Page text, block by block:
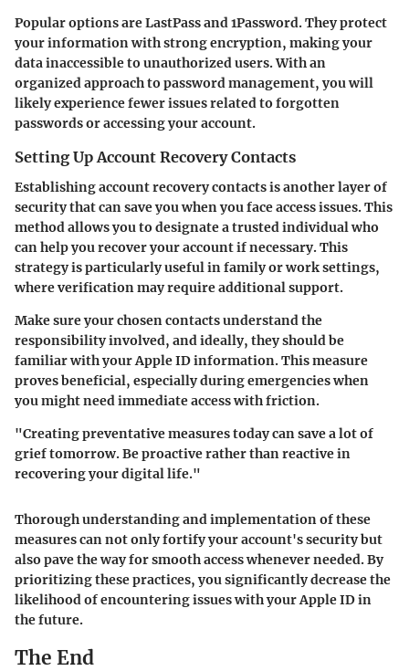
Popular options are LastPass and 1Password. They protect
your information with strong encryption, making your
data inaccessible to unauthorized users. With an
organized approach to password management, you will
likely experience fewer issues related to forgotten
passwords or accessing your account.
Setting Up Account Recovery Contacts
Establishing account recovery contacts is another layer of
security that can save you when you face access issues. This
method allows you to designate a trusted individual who
can help you recover your account if necessary. This
strategy is particularly useful in family or work settings,
where verification may require additional support.
Make sure your chosen contacts understand the
responsibility involved, and ideally, they should be
familiar with your Apple ID information. This measure
proves beneficial, especially during emergencies when
you might need immediate access with friction.
"Creating preventative measures today can save a lot of
grief tomorrow. Be proactive rather than reactive in
recovering your digital life."
Thorough understanding and implementation of these
measures can not only fortify your account's security but
also pave the way for smooth access whenever needed. By
prioritizing these practices, you significantly decrease the
likelihood of encountering issues with your Apple ID in
the future.
The End